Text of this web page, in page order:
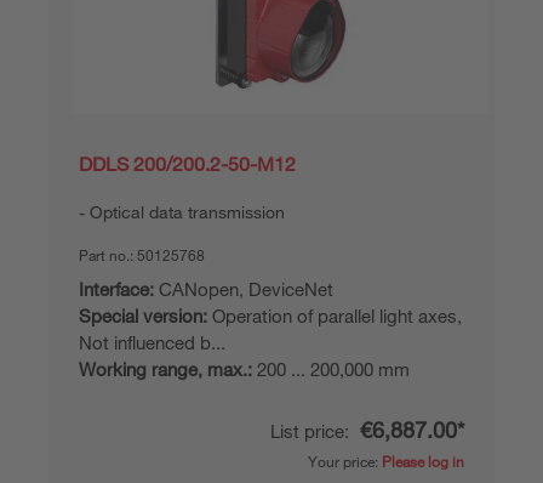
DDLS 200/200.2-50-M12
Optical data transmission
Part no.: 50125768
Interface: CANopen, DeviceNet
Special version: Operation of parallel light axes,
Not influenced b...
Working range, max.: 200 ... 200,000 mm
List price: €6,887.00*
Your price: Please log in